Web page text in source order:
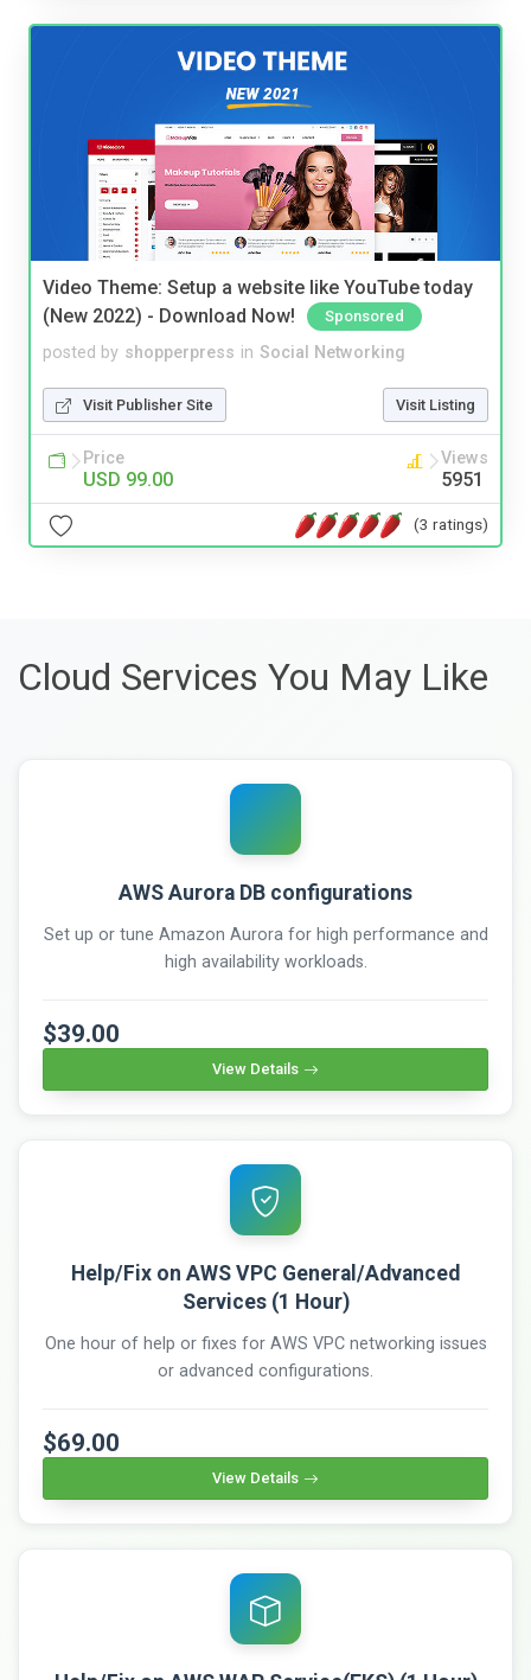
Video Theme: Setup a website like YouTube today
(New 2022) - Download Now!
Sponsored
posted by shopperpress in Social Networking
Visit Publisher Site Visit Listing
Price
USD 99.00
Views
5951
(3 ratings)
Cloud Services You May Like
AWS Aurora DB configurations
Set up or tune Amazon Aurora for high performance and
high availability workloads.
$39.00
View Details
Help/Fix on AWS VPC General/Advanced
Services (1 Hour)
One hour of help or fixes for AWS VPC networking issues
or advanced configurations.
$69.00
View Details